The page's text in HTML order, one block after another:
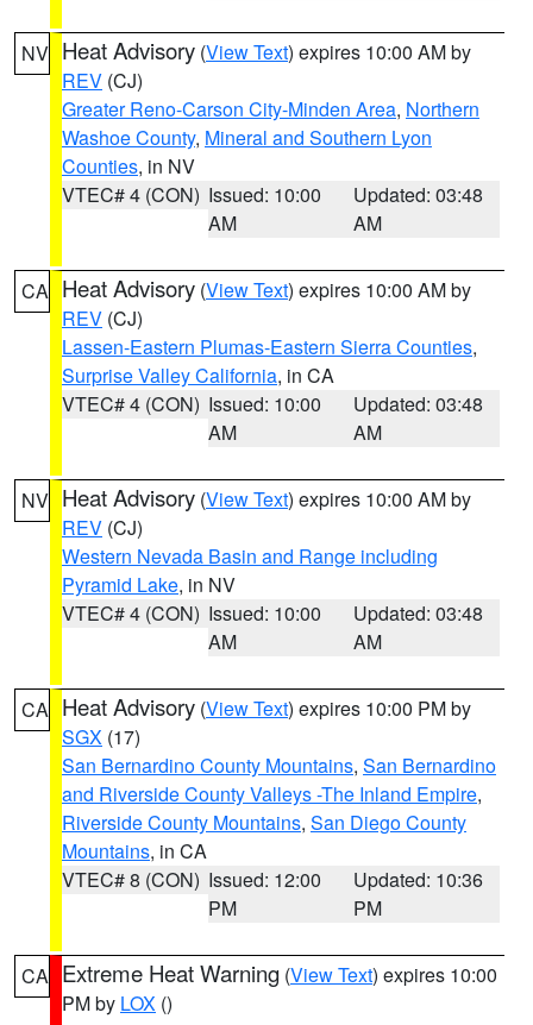
NV Heat Advisory (View Text) expires 10:00 AM by
REV (CJ)
Greater Reno-Carson City-Minden Area, Northern
Washoe County, Mineral and Southern Lyon
Counties, in NV
VTEC# 4 (CON) Issued: 10:00
AM
Updated: 03:48
AM
CA Heat Advisory (View Text) expires 10:00 AM by
REV (CJ)
Lassen-Eastern Plumas-Eastern Sierra Counties,
Surprise Valley California, in CA
VTEC# 4 (CON) Issued: 10:00
AM
Updated: 03:48
AM
NV Heat Advisory (View Text) expires 10:00 AM by
REV (CJ)
Western Nevada Basin and Range including
Pyramid Lake, in NV
VTEC# 4 (CON) Issued: 10:00
AM
Updated: 03:48
AM
CA Heat Advisory (View Text) expires 10:00 PM by
SGX (17)
San Bernardino County Mountains, San Bernardino
and Riverside County Valleys -The Inland Empire,
Riverside County Mountains, San Diego County
Mountains, in CA
VTEC# 8 (CON) Issued: 12:00
PM
Updated: 10:36
PM
CA Extreme Heat Warning (View Text) expires 10:00
PM by LOX ()